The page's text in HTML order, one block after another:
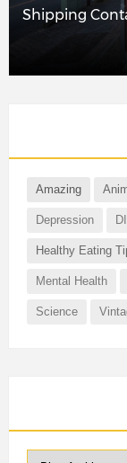
Shipping
Amazing
Depression
Healthy Eating
Mental Health
Science